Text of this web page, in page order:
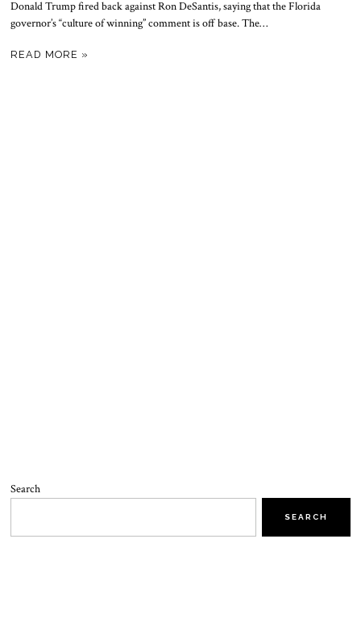
Donald Trump fired back against Ron DeSantis, saying that the Florida
governor’s “culture of winning” comment is off base. The…
READ MORE »
Search
SEARCH